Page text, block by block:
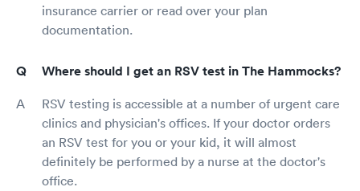
insurance carrier or read over your plan
documentation.
Where should I get an RSV test in The Hammocks?
RSV testing is accessible at a number of urgent care
clinics and physician's offices. If your doctor orders
an RSV test for you or your kid, it will almost
definitely be performed by a nurse at the doctor's
office.